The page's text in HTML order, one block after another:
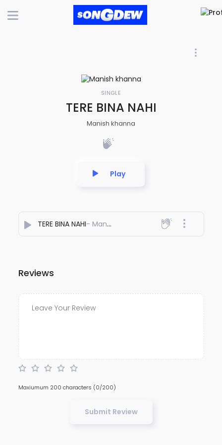
SINGLE
TERE BINA NAHI
Manish khanna
Play
TERE BINA NAHI- Manish khanna
Reviews
Maxiumum 200 characters (0/200)
Submit Review